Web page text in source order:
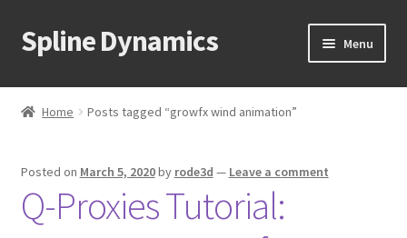
Skip
to
Skip
to
Spline Dynamics Menu
About
Shop
Home Posts tagged “growfx wind animation”
Posted on March 5, 2020by rode3d — Leave a comment
Q-Proxies Tutorial: